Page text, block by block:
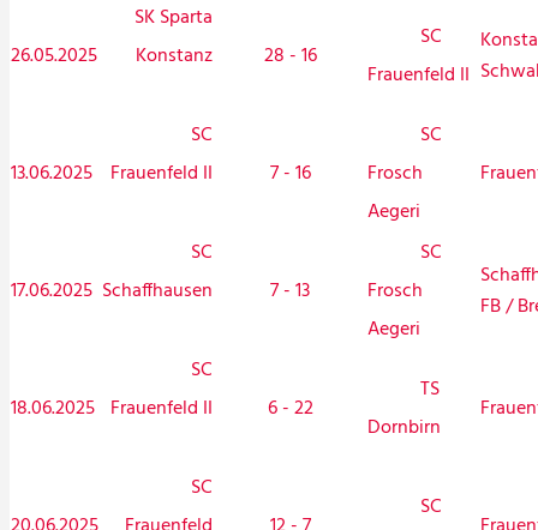
26.05.2025
SK Sparta
Konstanz
28 - 16
SC
Frauenfeld II
13.06.2025
SC
Frauenfeld II
7 - 16
SC
Frosch
Aegeri
17.06.2025
SC
Schaffhausen
7 - 13
SC
Frosch
Aegeri
FB /
18.06.2025
SC
Frauenfeld II
6 - 22
TS
Dornbirn
SC
SC